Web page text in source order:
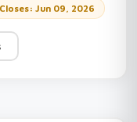
Closes: Jun 09, 2026